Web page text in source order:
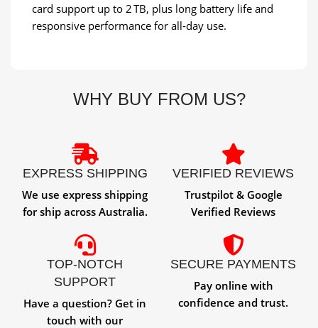
card support up to 2 TB, plus long battery life and
responsive performance for all‑day use.
WHY BUY FROM US?
EXPRESS SHIPPING
We use express shipping
for ship across Australia.
VERIFIED REVIEWS
Trustpilot & Google
Verified Reviews
TOP-NOTCH
SUPPORT
Have a question? Get in
touch with our
SECURE PAYMENTS
Pay online with
confidence and trust.